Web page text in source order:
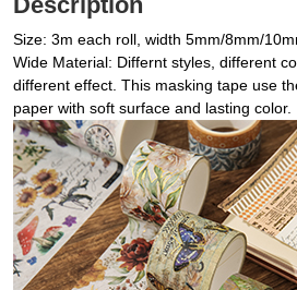
Size: 3m each roll, width 5mm/8mm/
Wide Material: Differnt styles, different
different effect. This masking tape use
paper with soft surface and lasting color.